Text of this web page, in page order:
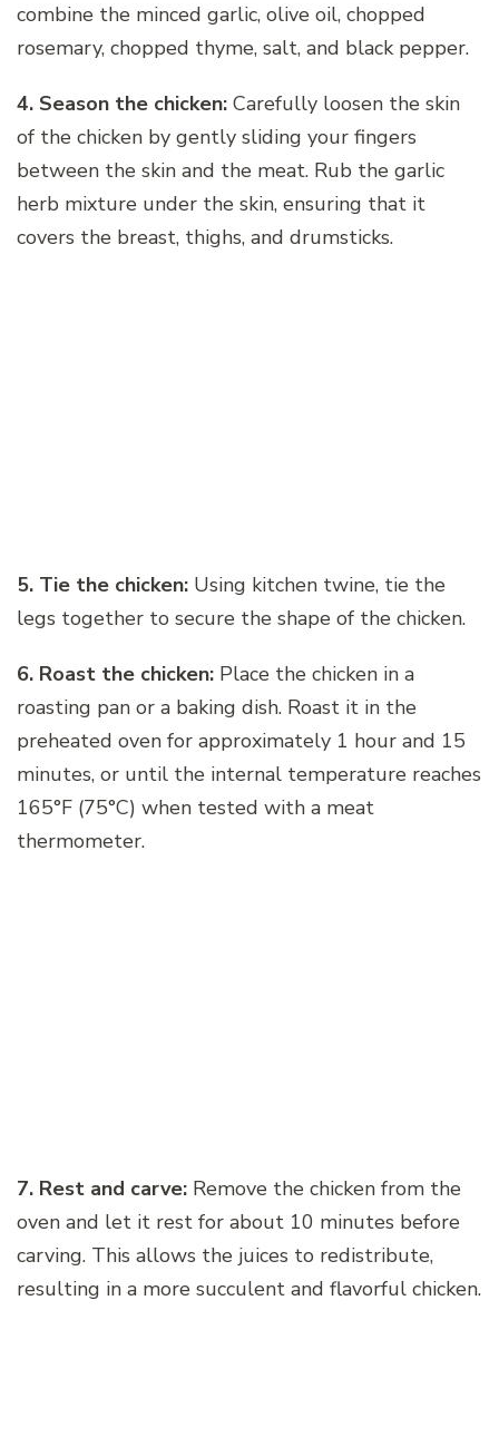
combine the minced garlic, olive oil, chopped
rosemary, chopped thyme, salt, and black pepper.
4. Season the chicken: Carefully loosen the skin
of the chicken by gently sliding your fingers
between the skin and the meat. Rub the garlic
herb mixture under the skin, ensuring that it
covers the breast, thighs, and drumsticks.
5. Tie the chicken: Using kitchen twine, tie the
legs together to secure the shape of the chicken.
6. Roast the chicken: Place the chicken in a
roasting pan or a baking dish. Roast it in the
preheated oven for approximately 1 hour and 15
minutes, or until the internal temperature reaches
165°F (75°C) when tested with a meat
thermometer.
7. Rest and carve: Remove the chicken from the
oven and let it rest for about 10 minutes before
carving. This allows the juices to redistribute,
resulting in a more succulent and flavorful chicken.